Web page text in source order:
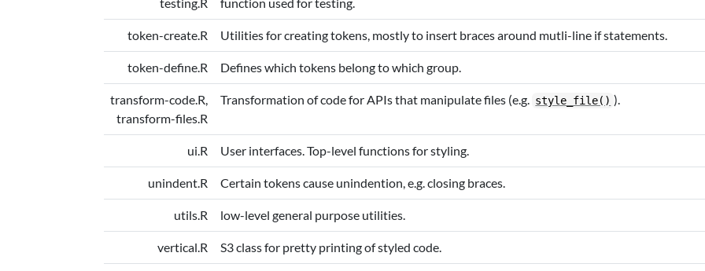
token-create.R Utilities for creating tokens, mostly to insert braces around mutli-line if statements.
token-define.R Defines which tokens belong to which group.
transform-code.R,
transform-files.R
Transformation of code for APIs that manipulate files (e.g. style_file() ).
ui.R User interfaces. Top-level functions for styling.
unindent.R Certain tokens cause unindention, e.g. closing braces.
utils.R low-level general purpose utilities.
vertical.R S3 class for pretty printing of styled code.